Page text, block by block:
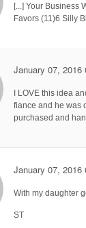
[...] Your Business
Favors (11)6 Silly
January 07, 2016
I LOVE this idea
fiance and he was
purchased and
January 07, 2016
With my daughter
ST